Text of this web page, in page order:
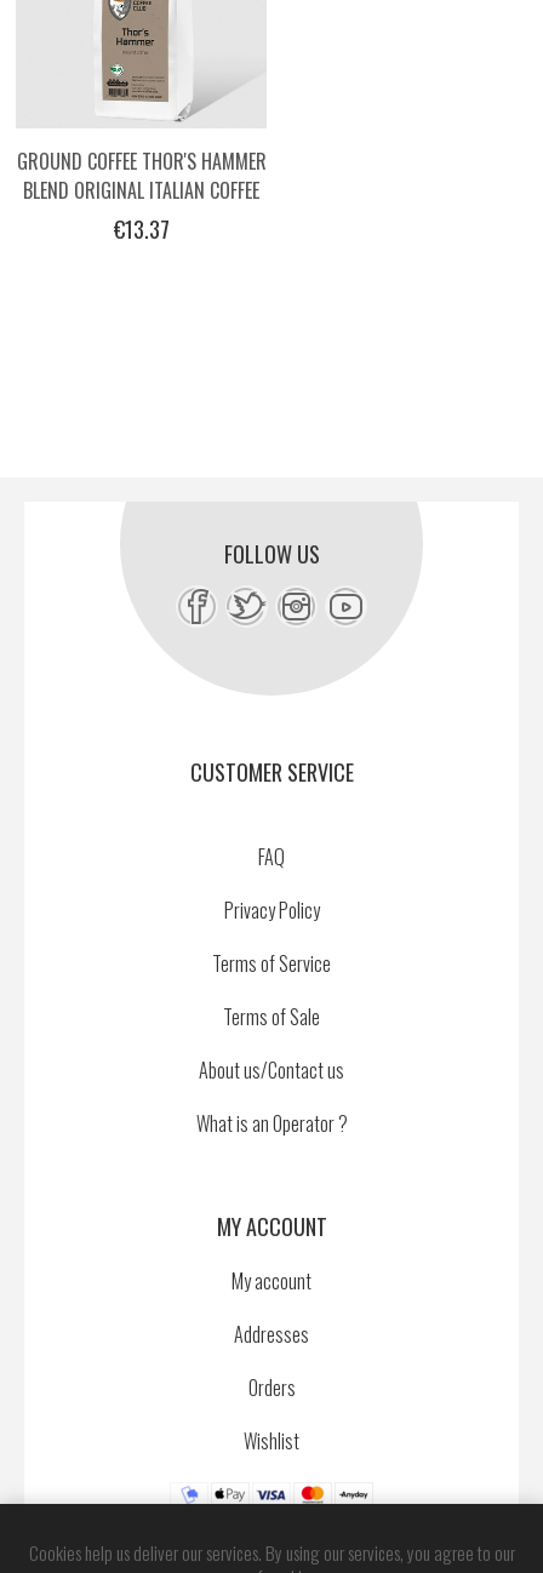
GROUND COFFEE THOR'S HAMMER
BLEND ORIGINAL ITALIAN COFFEE
BY OPERATORS, 250G
€13.37
FOLLOW US
CUSTOMER SERVICE
FAQ
Privacy Policy
Terms of Service
Terms of Sale
About us/Contact us
What is an Operator ?
MY ACCOUNT
My account
Addresses
Orders
Wishlist
Cookies help us deliver our services. By using our services, you agree to our